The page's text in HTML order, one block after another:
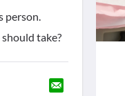
person.
take?